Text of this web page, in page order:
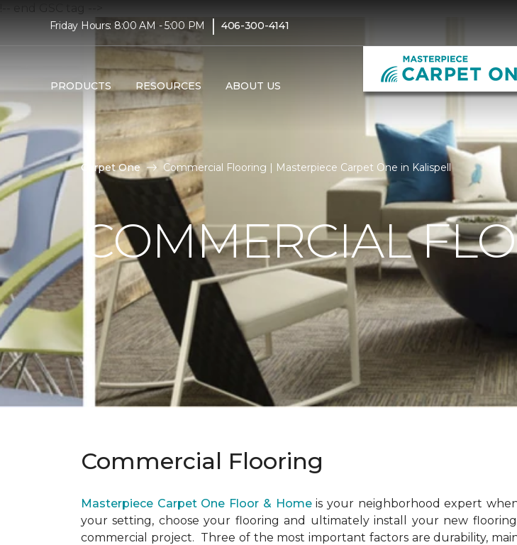
Friday Hours: 8:00 AM - 5:00 PM | 406-300-4141
PRODUCTS RESOURCES ABOUT US
Carpet One Commercial Flooring | Masterpiece Carpet One in Kalispell
COMMERCIAL
Commercial Flooring
Masterpiece Carpet One Floor & Homeis your neighborhood expert
your setting, choose your flooring and ultimately install your new
commercial project. Three of the most important factors are durability,